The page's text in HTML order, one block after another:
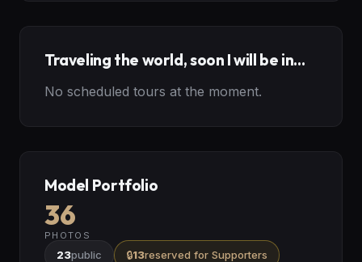
Traveling the world, soon I will be in...
No scheduled tours at the moment.
Model Portfolio
36
PHOTOS
23public 🔒13reserved for Supporters